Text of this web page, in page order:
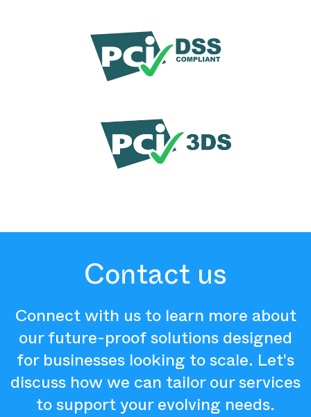
Contact us
Connect with us to learn more about
our future-proof solutions designed
for businesses looking to scale. Let's
discuss how we can tailor our services
to support your evolving needs.